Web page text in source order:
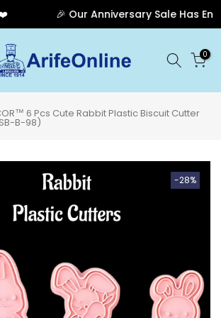
🎉 Our Anniversary Sale Has
0
6 Pcs Cute Rabbit Plastic Biscuit Cutter
B-98)
-28%